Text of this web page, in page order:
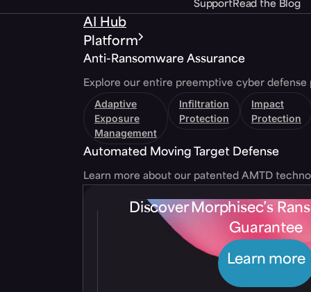
SupportRead the Blog
AI Hub
Platform
Anti-Ransomware Assurance
Explore our entire preemptive cyber defense
Adaptive
Exposure
Management
Infiltration
Protection
Impact
Protection
Automated Moving Target Defense
Learn more about our patented AMTD
Discover Morphisec’s
Guarantee
Learn more